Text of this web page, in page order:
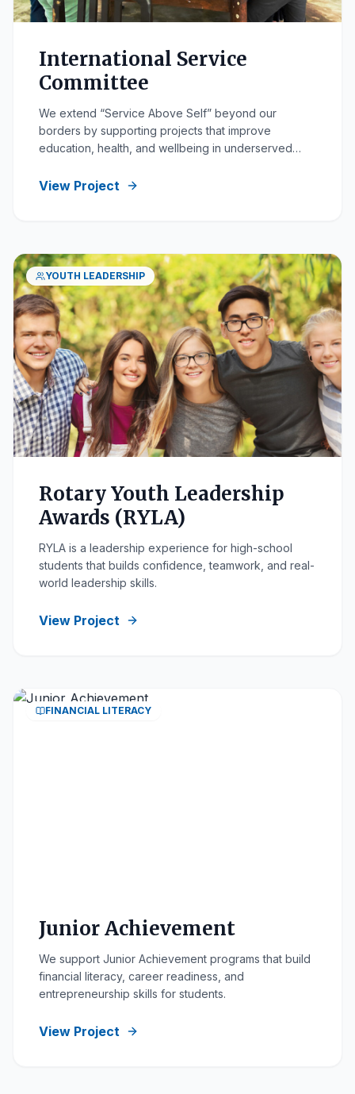
International Service
Committee
We extend “Service Above Self” beyond our
borders by supporting projects that improve
education, health, and wellbeing in underserved
View Project
YOUTH LEADERSHIP
Rotary Youth Leadership
Awards (RYLA)
RYLA is a leadership experience for high-school
students that builds confidence, teamwork, and real-
world leadership skills.
View Project
FINANCIAL LITERACY
Junior Achievement
We support Junior Achievement programs that build
financial literacy, career readiness, and
entrepreneurship skills for students.
View Project